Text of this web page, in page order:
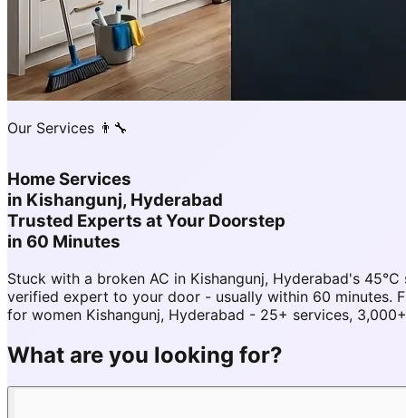
Our Services 👨‍🔧
Home Services
in Kishangunj, Hyderabad
Trusted Experts at Your Doorstep
in 60 Minutes
Stuck with a broken AC in Kishangunj, Hyderabad's
verified expert to your door - usually within 60 minutes.
for women Kishangunj, Hyderabad - 25+ services,
What are you looking for?